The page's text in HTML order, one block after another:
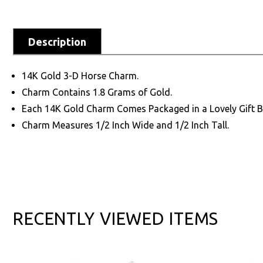
Description
14K Gold 3-D Horse Charm.
Charm Contains 1.8 Grams of Gold.
Each 14K Gold Charm Comes Packaged in a Lovely Gift
Charm Measures 1/2 Inch Wide and 1/2 Inch Tall.
RECENTLY VIEWED ITEMS